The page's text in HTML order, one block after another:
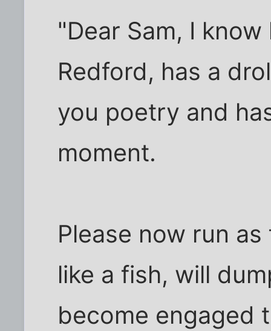
"Dear Sam, I
Redford, has a
you poetry and
moment.
Please now run
like a fish, will
become engaged